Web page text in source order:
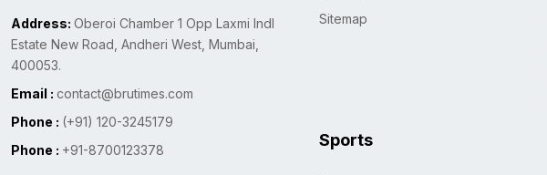
Address: Oberoi Chamber 1 Opp Laxmi Indl
Estate New Road, Andheri West, Mumbai,
400053.
Email : contact@brutimes.com
Phone : (+91) 120-3245179
Phone : +91-8700123378
Sitemap
Sports